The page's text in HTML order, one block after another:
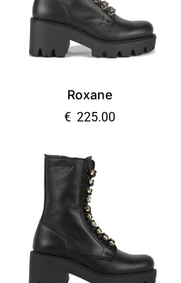
Roxane
€ 225.00